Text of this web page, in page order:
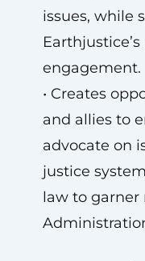
issues, while
engagement.
• Creates
and allies to
advocate on
justice
law to garner